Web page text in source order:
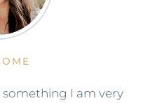
something I am very